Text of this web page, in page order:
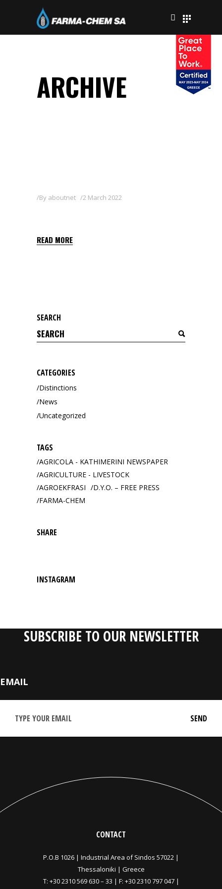
ARCHIVE
By aboutnet 2 March 2022
READ MORE
SEARCH
Search
for:
CATEGORIES
Distinctions
News
Uncategorized
TAGS
AGRICOLA - KATHIMERINI NEWSPAPER
AGRICULTURE - LIVESTOCK
AGROEKFRASI
D.Y.O. – FREE PRESS
FARMA-CHEM
SHARE
INSTAGRAM
SUBSCRIBE TO OUR NEWSLETTER
EMAIL
CONTACT
P.O.B 1026 | Industrial Area of Sindos 57022 |
Thessaloniki | Greece
T: +30 2310 569 630– 33 | F: +30 2310 797 047 |